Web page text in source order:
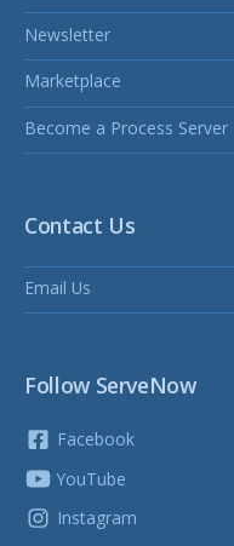
Newsletter
Marketplace
Become a Process Server
Contact Us
Email Us
Follow ServeNow
Facebook
YouTube
Instagram